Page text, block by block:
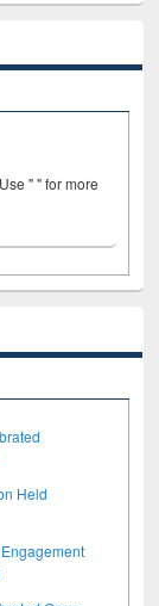
" " for more
Held